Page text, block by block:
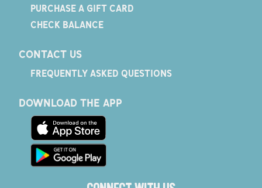
PURCHASE A GIFT CARD
CHECK BALANCE
CONTACT US
FREQUENTLY ASKED QUESTIONS
DOWNLOAD THE APP